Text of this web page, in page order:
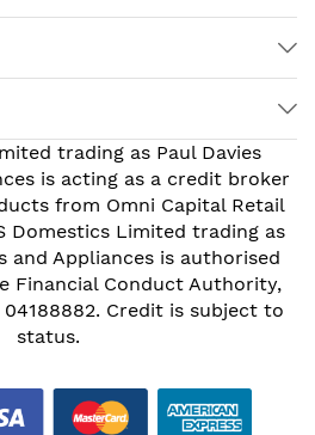
trading as Paul Davies
is acting as a credit broker
from Omni Capital Retail
Domestics Limited trading as
and Appliances is authorised
Financial Conduct Authority,
Credit is subject to
status.